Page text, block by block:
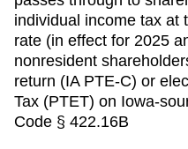
individual income tax at
rate (in effect for 2025
nonresident
return (IA PTE-C) or
Tax (PTET) on Iowa-
Code § 422.16B